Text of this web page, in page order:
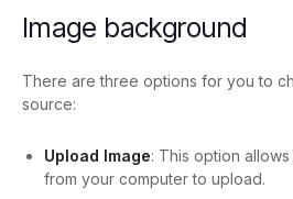
Image background
There are three options for you to
source:
Upload Image: This option
from your computer to upload.